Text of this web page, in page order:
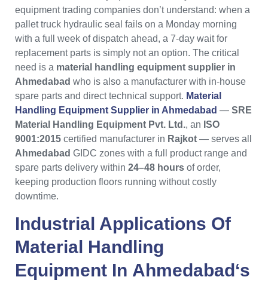
equipment trading companies don’t understand: when a
pallet truck hydraulic seal fails on a Monday morning
with a full week of dispatch ahead, a 7-day wait for
replacement parts is simply not an option. The critical
need is a material handling equipment supplier in
Ahmedabad who is also a manufacturer with in-house
spare parts and direct technical support. Material
Handling Equipment Supplier in Ahmedabad — SRE
Material Handling Equipment Pvt. Ltd., an ISO
9001:2015 certified manufacturer in Rajkot — serves all
Ahmedabad GIDC zones with a full product range and
spare parts delivery within 24–48 hours of order,
keeping production floors running without costly
downtime.
Industrial Applications Of
Material Handling
Equipment In Ahmedabad‘s